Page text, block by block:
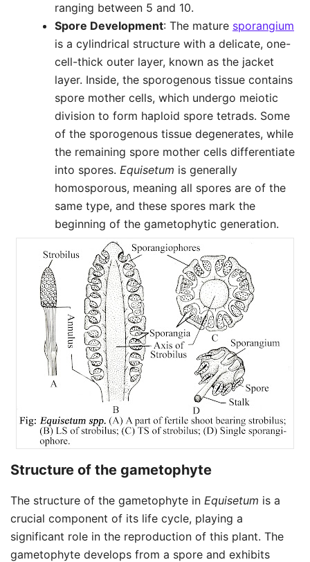
ranging between 5 and 10.
Spore Development: The mature sporangium
is a cylindrical structure with a delicate, one-
cell-thick outer layer, known as the jacket
layer. Inside, the sporogenous tissue contains
spore mother cells, which undergo meiotic
division to form haploid spore tetrads. Some
of the sporogenous tissue degenerates, while
the remaining spore mother cells differentiate
into spores. Equisetum is generally
homosporous, meaning all spores are of the
same type, and these spores mark the
beginning of the gametophytic generation.
Structure of the gametophyte
The structure of the gametophyte in Equisetum is a
crucial component of its life cycle, playing a
significant role in the reproduction of this plant. The
gametophyte develops from a spore and exhibits